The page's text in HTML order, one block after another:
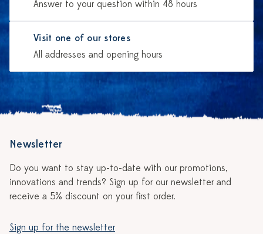
Answer to your question within 48 hours
Visit one of our stores
All addresses and opening hours
Newsletter
Do you want to stay up-to-date with our promotions,
innovations and trends? Sign up for our newsletter and
receive a 5% discount on your first order.
Sign up for the newsletter